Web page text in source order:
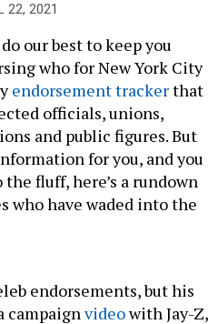
22, 2021
our best to keep you
who for New York City
endorsement trackerthat
officials, unions,
and public figures. But
for you, and you
fluff, here’s a rundown
who have waded into the
endorsements, but his
campaignvideowith Jay-Z,